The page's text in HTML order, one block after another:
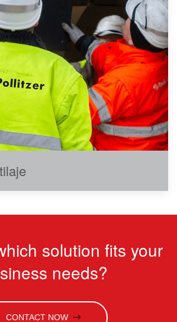
solution fits your
needs?
CONTACT NOW